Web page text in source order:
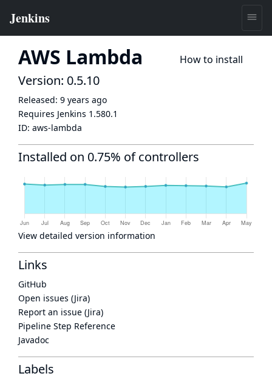
AWS Lambda How to install
Version: 0.5.10
Released: 9 years ago
Requires Jenkins 1.580.1
ID: aws-lambda
Installed on 0.75% of controllers
View detailed version information
Links
GitHub
Open issues (Jira)
Report an issue (Jira)
Pipeline Step Reference
Javadoc
Labels